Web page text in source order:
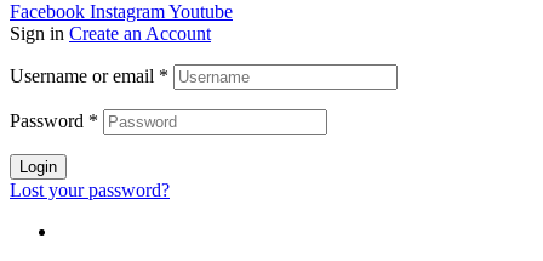
Facebook InstagramYoutube
Sign in Create an Account
Username or email *
Password *
Login
Lost your password?